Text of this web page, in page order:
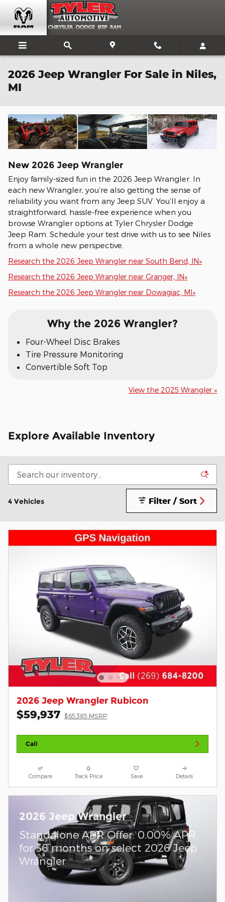
Skip to main content
2026 Jeep Wrangler For Sale in Niles,
MI
New 2026 Jeep Wrangler
Enjoy family-sized fun in the 2026 Jeep Wrangler. In
each new Wrangler, you’re also getting the sense of
reliability you want from any Jeep SUV. You’ll enjoy a
straightforward, hassle-free experience when you
browse Wrangler options at Tyler Chrysler Dodge
Jeep Ram. Schedule your test drive with us to see Niles
from a whole new perspective.
Research the 2026 Jeep Wrangler near South Bend, IN»
Research the 2026 Jeep Wrangler near Granger, IN»
Research the 2026 Jeep Wrangler near Dowagiac, MI»
Why the 2026 Wrangler?
Four-Wheel Disc Brakes
Tire Pressure Monitoring
Convertible Soft Top
View the 2025 Wrangler »
Explore Available Inventory
4 Vehicles Filter / Sort
2026 Jeep Wrangler Rubicon
$59,937 $65,385 MSRP
Call
Compare Track Price Save Details
2026 Jeep Wrangler
Standalone APR Offer: 0.00% APR
for 36 months on select 2026 Jeep
Wrangler